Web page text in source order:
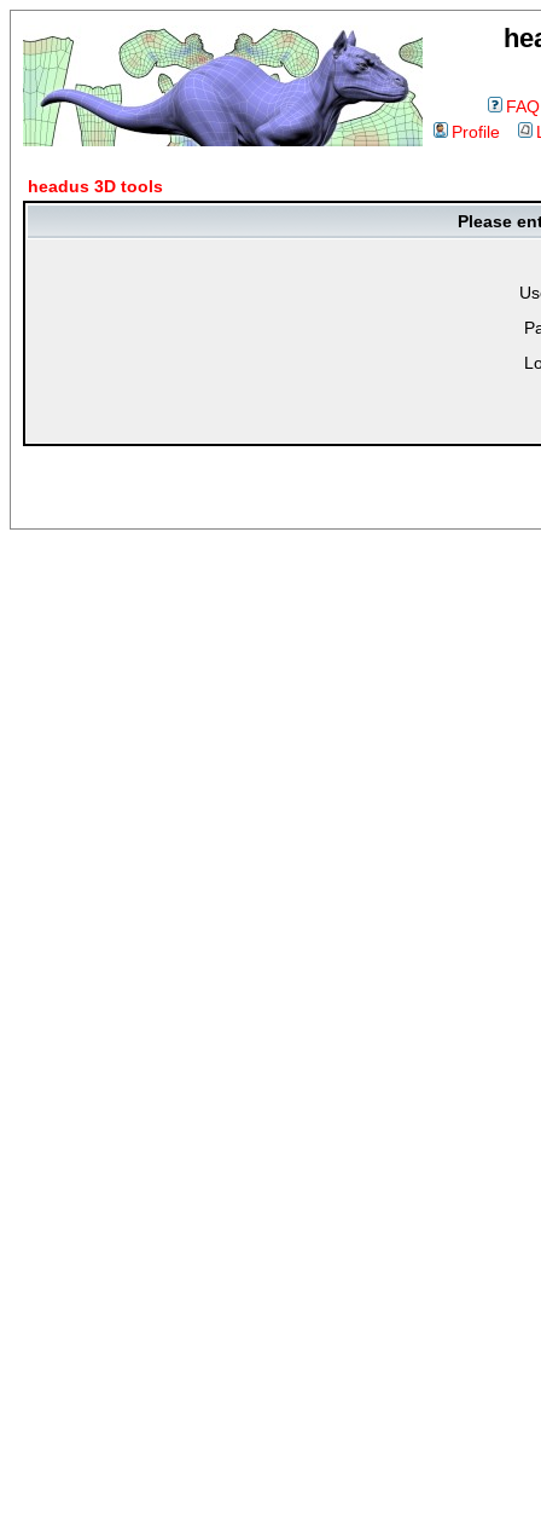
FAQ
Profile
headus 3D tools
Please